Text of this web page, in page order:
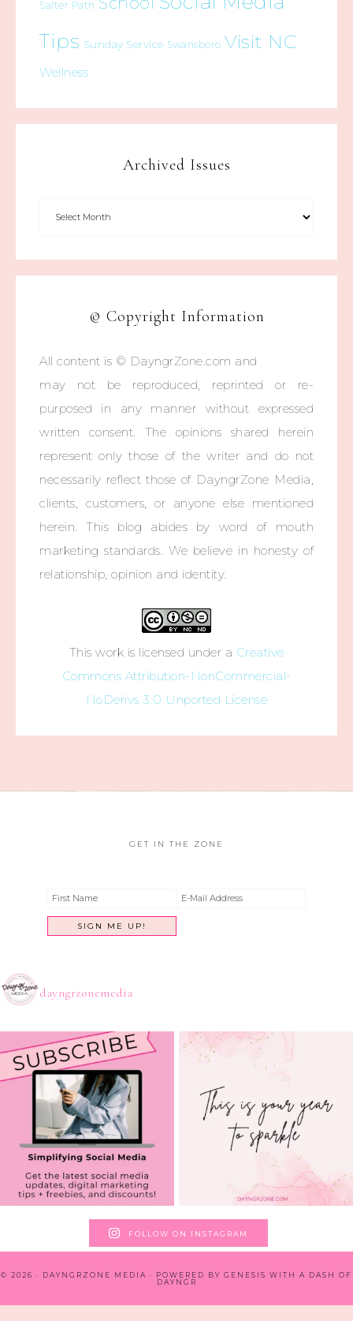
Salter Path
Tips Sunday Service Swansboro Visit NC
Wellness
Archived Issues
© Copyright Information
All content is © DayngrZone.com and
may not be reproduced, reprinted or re-
purposed in any manner without expressed
written consent. The opinions shared herein
represent only those of the writer and do not
necessarily reflect those of DayngrZone Media,
clients, customers, or anyone else mentioned
herein. This blog abides by word of mouth
marketing standards. We believe in honesty of
relationship, opinion and identity.
This work is licensed under a Creative
Commons Attribution-NonCommercial-
NoDerivs 3.0 Unported License
GET IN THE ZONE
dayngrzonemedia
FOLLOW ON INSTAGRAM
© 2026 · DAYNGRZONE MEDIA · POWERED BY GENESIS WITH A DASH OF
DAYNGR